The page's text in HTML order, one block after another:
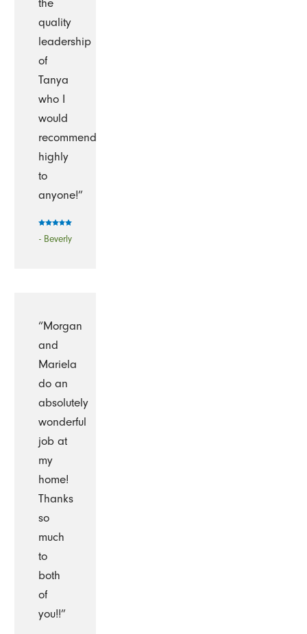
the
quality
leadership
of
Tanya
who I
would
recommend
highly
to
anyone!”
- Beverly
“Morgan
and
Mariela
do an
absolutely
wonderful
job at
my
home!
Thanks
so
much
to
both
of
you!!”